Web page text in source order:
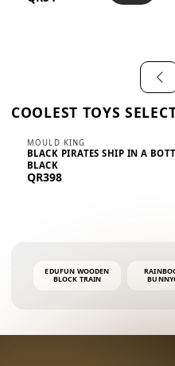
COOLEST TOYS
MOULD KING
BLACK PIRATES SHIP IN A
BLACK
QR398
EDUFUN WOODEN
BLOCK TRAIN